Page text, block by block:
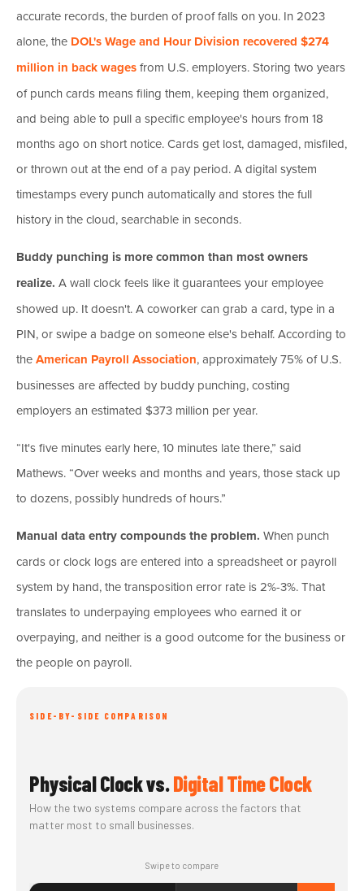
accurate records, the burden of proof falls on you. In 2023
alone, the DOL's Wage and Hour Division recovered $274
million in back wagesfrom U.S. employers. Storing two years
of punch cards means filing them, keeping them organized,
and being able to pull a specific employee's hours from 18
months ago on short notice. Cards get lost, damaged, misfiled,
or thrown out at the end of a pay period. A digital system
timestamps every punch automatically and stores the full
history in the cloud, searchable in seconds.
Buddy punching is more common than most owners
realize. A wall clock feels like it guarantees your employee
showed up. It doesn't. A coworker can grab a card, type in a
PIN, or swipe a badge on someone else's behalf. According to
theAmerican Payroll Association, approximately 75% of U.S.
businesses are affected by buddy punching, costing
employers an estimated $373 million per year.
“It's five minutes early here, 10 minutes late there,” said
Mathews. “Over weeks and months and years, those stack up
to dozens, possibly hundreds of hours.”
Manual data entry compounds the problem. When punch
cards or clock logs are entered into a spreadsheet or payroll
system by hand, the transposition error rate is 2%-3%. That
translates to underpaying employees who earned it or
overpaying, and neither is a good outcome for the business or
the people on payroll.
SIDE-BY-SIDE COMPARISON
Physical Clock vs.Digital Time Clock
How the two systems compare across the factors that
matter most to small businesses.
Swipe to compare